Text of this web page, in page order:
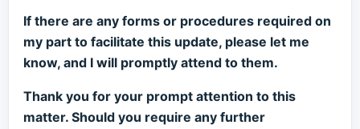
If there are any forms or procedures required on
my part to facilitate this update, please let me
know, and I will promptly attend to them.
Thank you for your prompt attention to this
matter. Should you require any further